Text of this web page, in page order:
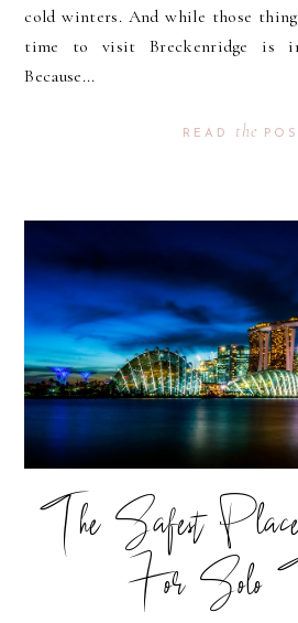
cold winters. And while those
time to visit Breckenridge is
Because...
READ the
The Safest
For Solo